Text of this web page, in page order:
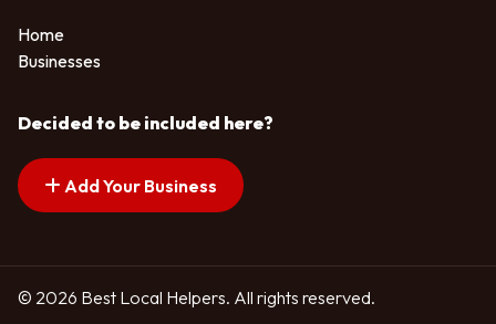
Home
Businesses
Decided to be included here?
Add Your Business
© 2026 Best Local Helpers. All rights reserved.